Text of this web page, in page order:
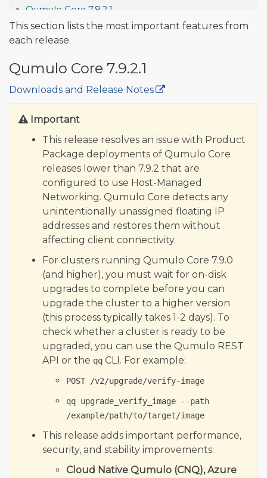
Qumulo Core 7.8.2.1
Qumulo Core 7.8.1.1
Qumulo Core 7.8.0.4 (Quarterly)
Qumulo Core 7.7.5.1
Qumulo Core 7.7.2
Features and Improvements
Qumulo Core 7.7.1.1
Qumulo Core 7.7.0.3 (Quarterly)
Qumulo Core 7.6.4.1
Qumulo Core 7.6.3.1
Qumulo Core 7.6.2
Qumulo Core 7.6.1.1
Qumulo Core 7.6.0.2 (Quarterly)
Qumulo Core 7.5.5.2
Qumulo Core 7.5.4.2
Qumulo Core 7.5.3
Qumulo Core 7.5.2
Qumulo Core 7.5.1.2
Qumulo Core 7.5.0.3 (Quarterly)
Qumulo Core 7.4.4
Qumulo Core 7.4.3.1
Qumulo Core 7.4.2.1
Qumulo Core 7.4.1.1
Related Topics
This section lists the most important features from
each release.
Qumulo Core 7.9.2.1
Downloads and Release Notes
Important
This release resolves an issue with Product
Package deployments of Qumulo Core
releases lower than 7.9.2 that are
configured to use Host-Managed
Networking. Qumulo Core detects any
unintentionally unassigned floating IP
addresses and restores them without
affecting client connectivity.
For clusters running Qumulo Core 7.9.0
(and higher), you must wait for on-disk
upgrades to complete before you can
upgrade the cluster to a higher version
(this process typically takes 1-2 days). To
check whether a cluster is ready to be
upgraded, you can use the Qumulo REST
API or the qq CLI. For example:
POST /v2/upgrade/verify-image
qq upgrade_verify_image --path
/example/path/to/target/image
This release adds important performance,
security, and stability improvements:
Cloud Native Qumulo (CNQ), Azure